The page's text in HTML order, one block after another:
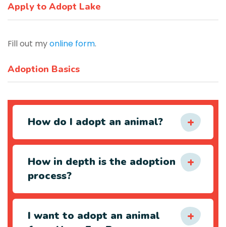
Apply to Adopt Lake
Fill out myonline form.
Adoption Basics
How do I adopt an animal?
How in depth is the adoption
process?
I want to adopt an animal